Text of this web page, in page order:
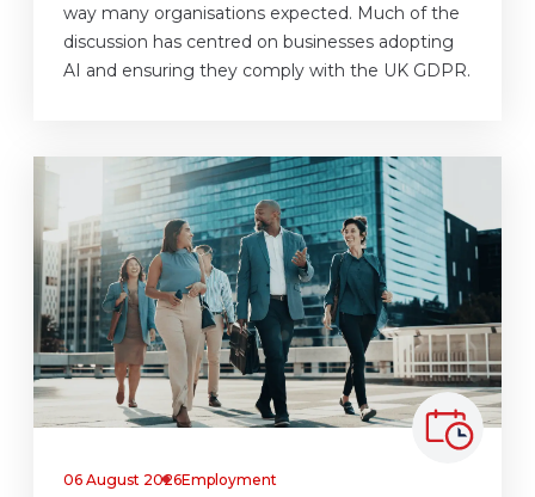
way many organisations expected. Much of the
discussion has centred on businesses adopting
AI and ensuring they comply with the UK GDPR.
06 August 2026Employment